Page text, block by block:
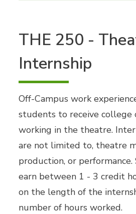
THE 250 -
Internship
Off-Campus work
students to receive college
working in the theatre.
are not limited to, theatre
production, or
earn between 1 - 3 credit
on the length of the
number of hours worked.